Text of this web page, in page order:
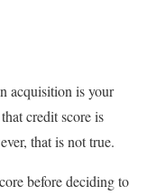
acquisition is your
credit score is
that is not true.
before deciding to